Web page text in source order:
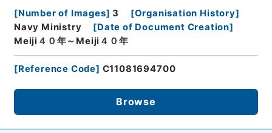
[Number of Images] 3 [Organisation History]
Navy Ministry
[Date of Document Creation]
Meiji４０年～Meiji４０年
[Reference Code] C11081694700
Browse